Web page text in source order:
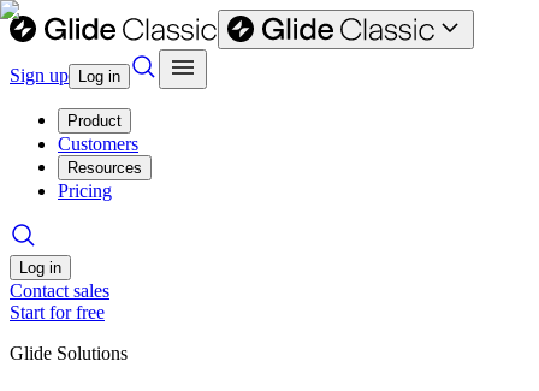
Sign up Log in
Product
Customers
Resources
Pricing
Log in
Contact sales
Start for free
Glide Solutions